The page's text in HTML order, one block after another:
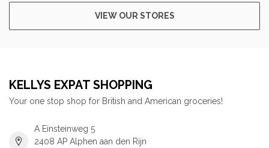
VIEW OUR STORES
KELLYS EXPAT SHOPPING
Your one stop shop for British and American groceries!
A Einsteinweg 5
2408 AP Alphen aan den Rijn